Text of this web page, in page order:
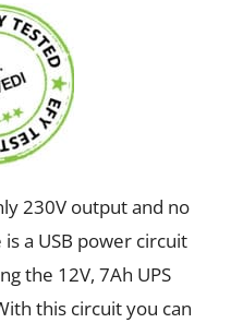
230V output and no
a USB power circuit
the 12V, 7Ah UPS
this circuit you can